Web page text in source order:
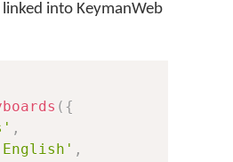
into KeymanWeb
( {
,
,